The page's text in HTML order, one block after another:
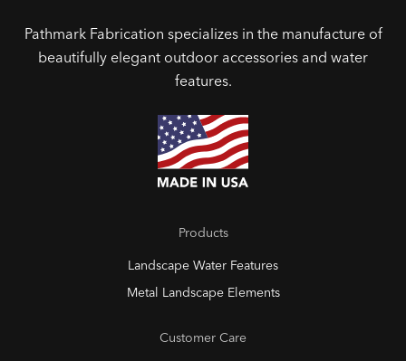
Pathmark Fabrication specializes in the manufacture of
beautifully elegant outdoor accessories and water
features.
Products
Landscape Water Features
Metal Landscape Elements
Customer Care